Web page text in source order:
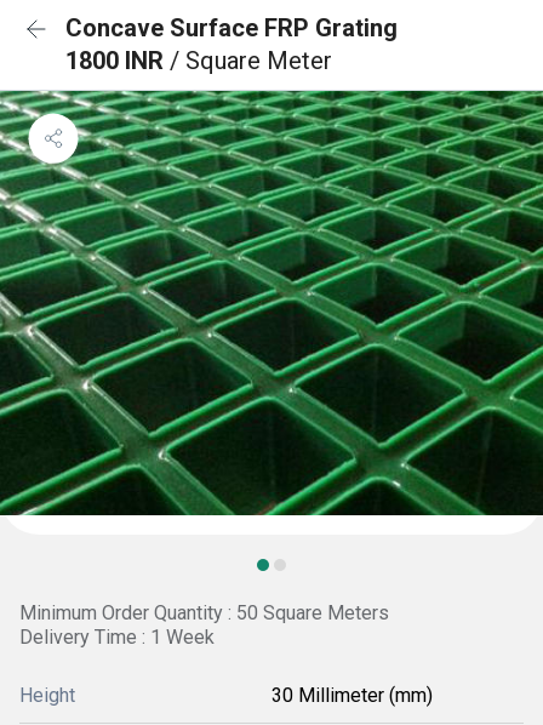
Concave Surface FRP Grating
1800 INR / Square Meter
Minimum Order Quantity : 50 Square Meters
Delivery Time : 1 Week
Height 30 Millimeter (mm)